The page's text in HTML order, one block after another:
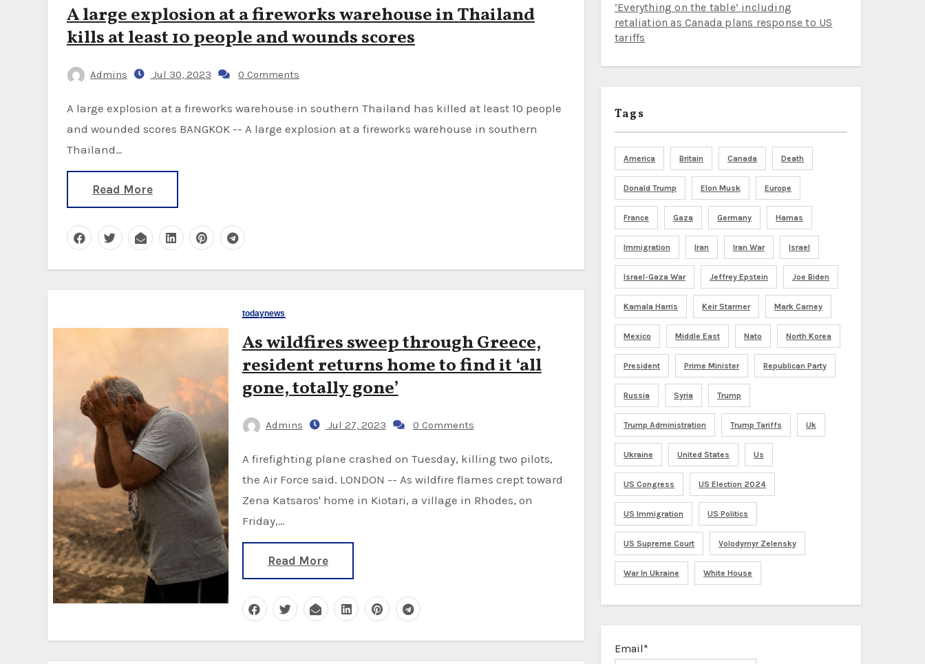
A large explosion at a fireworks warehouse in Thailand
kills at least 10 people and wounds scores
Admins Jul 30, 2023 0 Comments
A large explosion at a fireworks warehouse in southern Thailand has killed at least 10 people
and wounded scores BANGKOK -- A large explosion at a fireworks warehouse in southern
Thailand…
Read More
todaynews
As wildfires sweep through Greece,
resident returns home to find it ‘all
gone, totally gone’
Admins Jul 27, 2023 0 Comments
A firefighting plane crashed on Tuesday, killing two pilots,
the Air Force said. LONDON -- As wildfire flames crept toward
Zena Katsaros' home in Kiotari, a village in Rhodes, on
Friday,…
Read More
‘Everything on the table’ including
retaliation as Canada plans response to US
tariffs
Tags
America Britain Canada Death
Donald Trump Elon Musk Europe
France Gaza Germany Hamas
Immigration Iran Iran War Israel
Israel-Gaza War Jeffrey Epstein Joe Biden
Kamala Harris Keir Starmer Mark Carney
Mexico Middle East Nato North Korea
President Prime Minister Republican Party
Russia Syria Trump
Trump Administration Trump Tariffs Uk
Ukraine United States Us
US Congress US Election 2024
US Immigration US Politics
US Supreme Court Volodymyr Zelensky
War In Ukraine White House
Email*